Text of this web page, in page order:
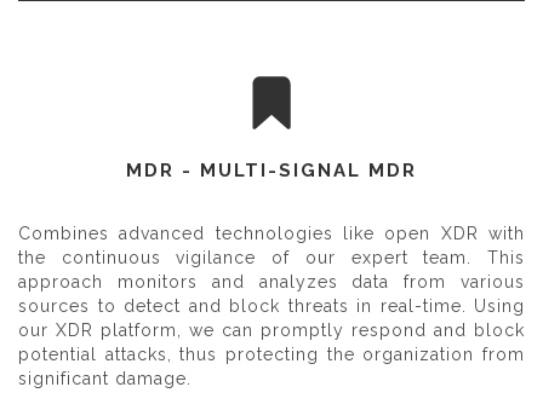
MDR - MULTI-SIGNAL MDR
Combines advanced technologies like open XDR with
the continuous vigilance of our expert team. This
approach monitors and analyzes data from various
sources to detect and block threats in real-time. Using
our XDR platform, we can promptly respond and block
potential attacks, thus protecting the organization from
significant damage.